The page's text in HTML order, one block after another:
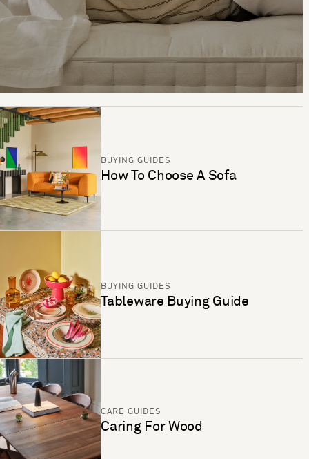
BUYING GUIDES
How To Choose A Sofa
BUYING GUIDES
Tableware Buying Guide
CARE GUIDES
Caring For Wood